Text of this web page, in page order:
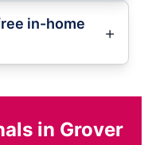
in-home
in Grover